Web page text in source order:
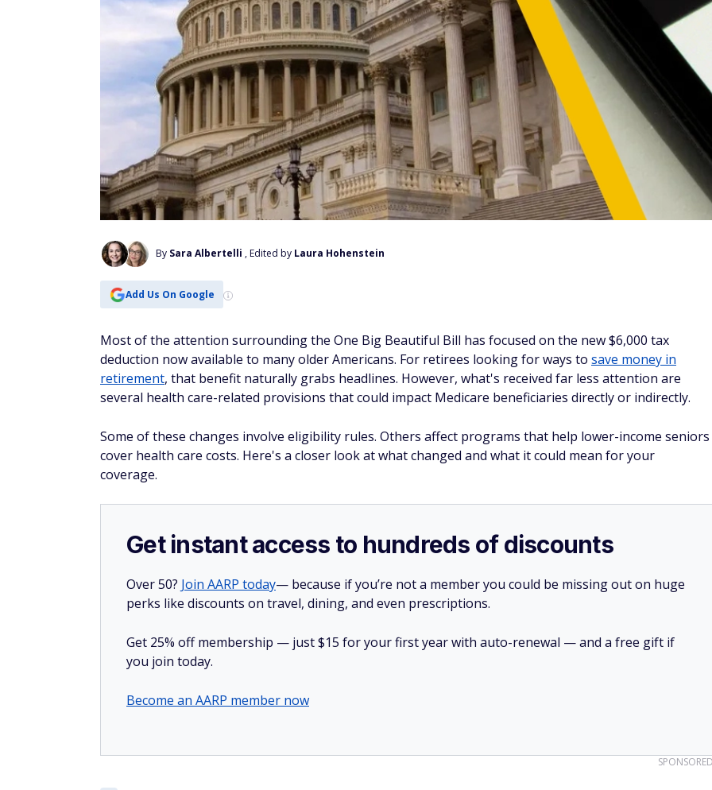
By Sara Albertelli , Edited by Laura Hohenstein
Add Us On Google
Most of the attention surrounding the One Big Beautiful Bill has focused on the new $6,000 tax
deduction now available to many older Americans. For retirees looking for ways to save money in
retirement, that benefit naturally grabs headlines. However, what's received far less attention are
several health care-related provisions that could impact Medicare beneficiaries directly or indirectly.
Some of these changes involve eligibility rules. Others affect programs that help lower-income seniors
cover health care costs. Here's a closer look at what changed and what it could mean for your
coverage.
Get instant access to hundreds of discounts
Over 50? Join AARP today— because if you’re not a member you could be missing out on huge
perks like discounts on travel, dining, and even prescriptions.
Get 25% off membership — just $15 for your first year with auto-renewal — and a free gift if
you join today.
Become an AARP member now